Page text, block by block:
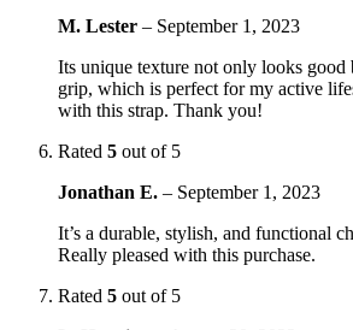
M. Lester – September 1, 2023
Its unique texture not only looks good
grip, which is perfect for my active
with this strap. Thank you!
Rated 5 out of 5
Jonathan E. – September 1, 2023
It’s a durable, stylish, and functional
Really pleased with this purchase.
Rated 5 out of 5